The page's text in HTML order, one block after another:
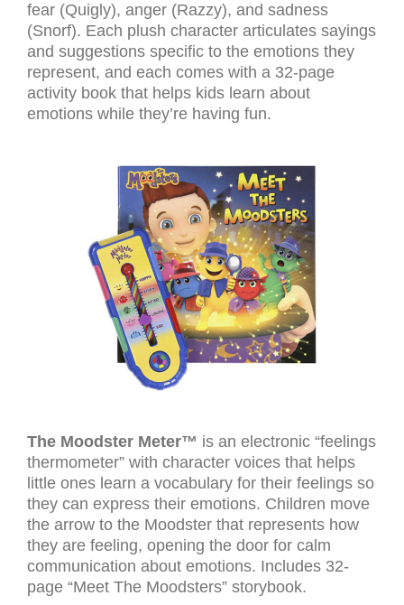
fear (Quigly), anger (Razzy), and sadness
(Snorf). Each plush character articulates sayings
and suggestions specific to the emotions they
represent, and each comes with a 32-page
activity book that helps kids learn about
emotions while they’re having fun.
The Moodster Meter™ is an electronic “feelings
thermometer” with character voices that helps
little ones learn a vocabulary for their feelings so
they can express their emotions. Children move
the arrow to the Moodster that represents how
they are feeling, opening the door for calm
communication about emotions. Includes 32-
page “Meet The Moodsters” storybook.